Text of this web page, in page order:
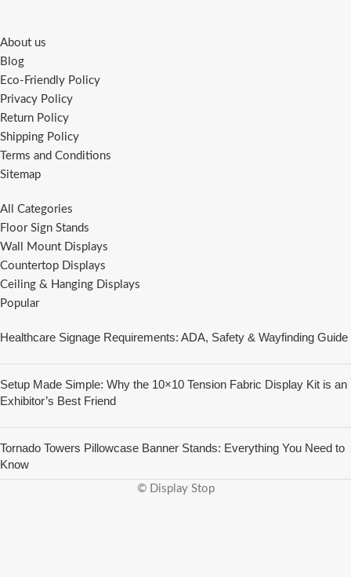
About us
Blog
Eco-Friendly Policy
Privacy Policy
Return Policy
Shipping Policy
Terms and Conditions
Sitemap
All Categories
Floor Sign Stands
Wall Mount Displays
Countertop Displays
Ceiling & Hanging Displays
Popular
Healthcare Signage Requirements: ADA, Safety & Wayfinding Guide
Setup Made Simple: Why the 10×10 Tension Fabric Display Kit is an
Exhibitor’s Best Friend
Tornado Towers Pillowcase Banner Stands: Everything You Need to
Know
© Display Stop